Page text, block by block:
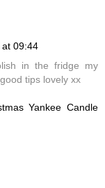
09:44
in the fridge my
tips lovely xx
Yankee Candle